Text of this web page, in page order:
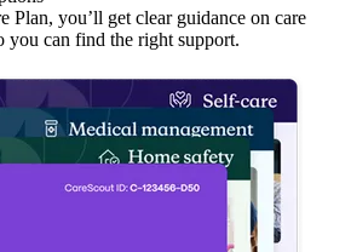
Plan, you’ll get clear guidance on care
you can find the right support.